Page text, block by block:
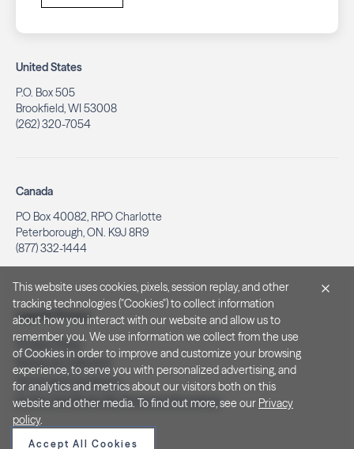
United States
P.O. Box 505
Brookfield, WI 53008
(262) 320-7054
Canada
PO Box 40082, RPO Charlotte
Peterborough, ON. K9J 8R9
(877) 332-1444
Legal & Privacy
Privacy Policy
Notice at Collection
Terms and Conditions
Do Not Sell/Share My Personal Information
This website uses cookies, pixels, session replay, and other
tracking technologies ("Cookies") to collect information
about how you interact with our website and allow us to
remember you. We use information we collect from the use
of Cookies in order to improve and customize your browsing
experience, to serve you with personalized advertising, and
for analytics and metrics about our visitors both on this
website and other media. To find out more, see our Privacy
policy.
Accept All Cookies